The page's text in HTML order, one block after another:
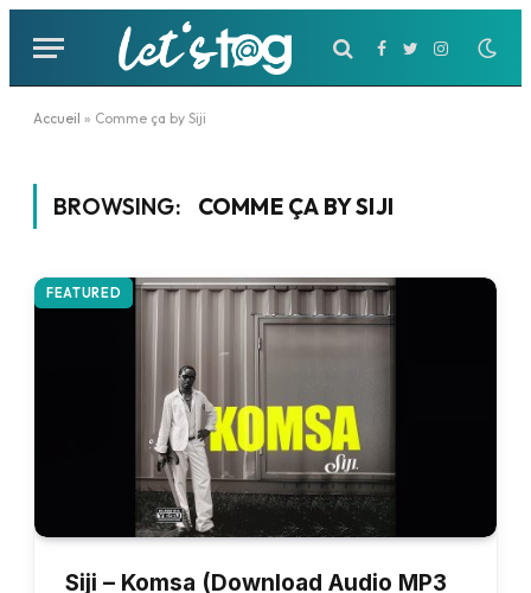
Facebook
TwitterInstagram
Accueil » Comme ça by Siji
BROWSING: COMME ÇA BY SIJI
FEATURED
Siji – Komsa (Download Audio MP3